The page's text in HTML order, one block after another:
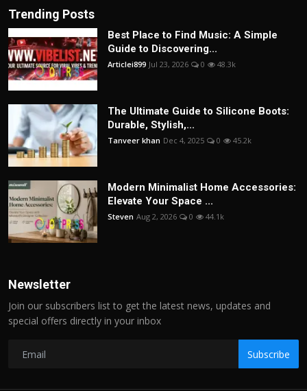
Trending Posts
Best Place to Find Music: A Simple
Guide to Discovering...
Articlei899 Jul 23, 2026 0 48.3k
The Ultimate Guide to Silicone Boots:
Durable, Stylish,...
Tanveer khan Dec 4, 2025 0 45.2k
Modern Minimalist Home Accessories:
Elevate Your Space ...
Steven Aug 2, 2026 0 44.1k
Newsletter
Join our subscribers list to get the latest news, updates and
special offers directly in your inbox
Subscribe